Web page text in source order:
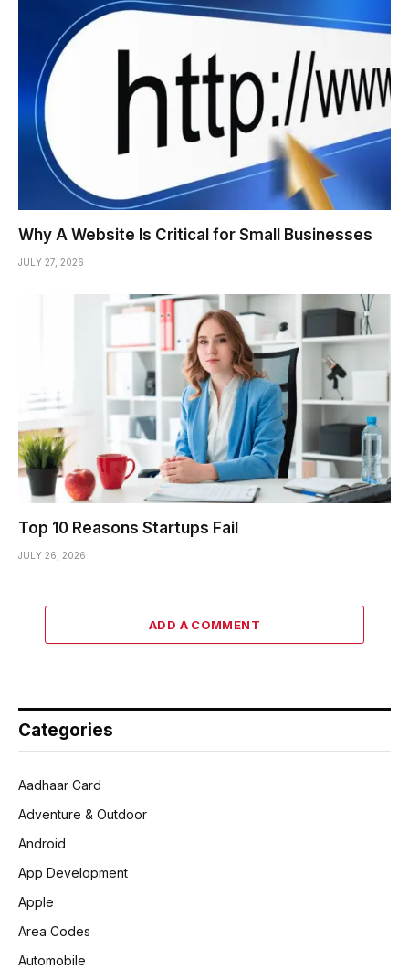
Why A Website Is Critical for Small Businesses
JULY 27, 2026
Top 10 Reasons Startups Fail
JULY 26, 2026
ADD A COMMENT
Categories
Aadhaar Card
Adventure & Outdoor
Android
App Development
Apple
Area Codes
Automobile